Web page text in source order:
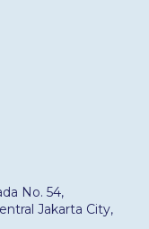
No. 54,
Jakarta City,